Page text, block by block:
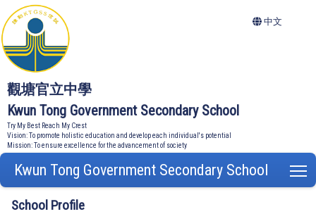
觀塘官立中學
Kwun Tong Government Secondary School
Try My Best Reach My Crest
Vision: To promote holistic education and develop each individual's potential
Mission: To ensure excellence for the advancement of society
中文
Kwun Tong Government Secondary School
School Profile